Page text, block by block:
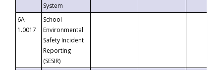
System
6A-
1.0017
School
Environmental
Safety Incident
Reporting
(SESIR)